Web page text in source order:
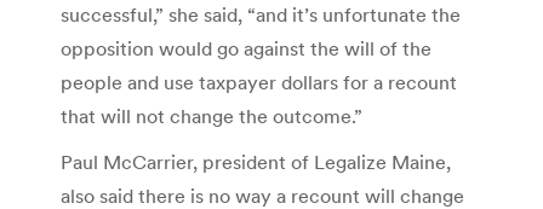
successful,” she said, “and it’s unfortunate the
opposition would go against the will of the
people and use taxpayer dollars for a recount
that will not change the outcome.”
Paul McCarrier, president of Legalize Maine,
also said there is no way a recount will change